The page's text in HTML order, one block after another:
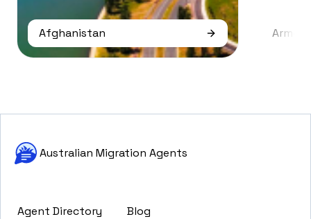
Afghanistan
Australian Migration Agents
Agent Directory Blog